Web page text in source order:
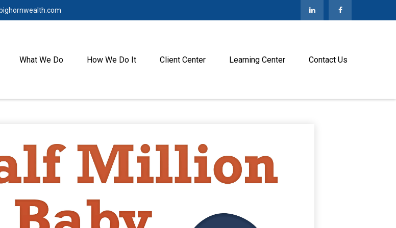
What We Do How We Do It Client Center Learning Center Contact Us